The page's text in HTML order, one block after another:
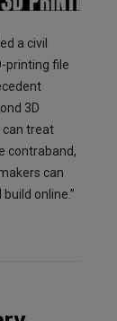
a civil
printing file
3D
can treat
contraband,
can
online.”